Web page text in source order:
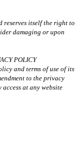
reserves itself the right to
damaging or upon
POLICY
and terms of use of its
to the privacy
at any website